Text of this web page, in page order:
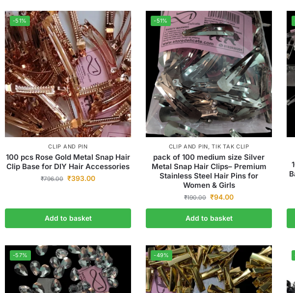
-51%
CLIP AND PIN
100 pcs Rose Gold Metal Snap Hair
Clip Base for DIY Hair Accessories
₹796.00 ₹393.00
Add to basket
-51%
CLIP AND PIN,TIK TAK CLIP
pack of 100 medium size Silver
Metal Snap Hair Clips– Premium
Stainless Steel Hair Pins for
Women & Girls
₹190.00 ₹94.00
Add to basket
-57% -49%